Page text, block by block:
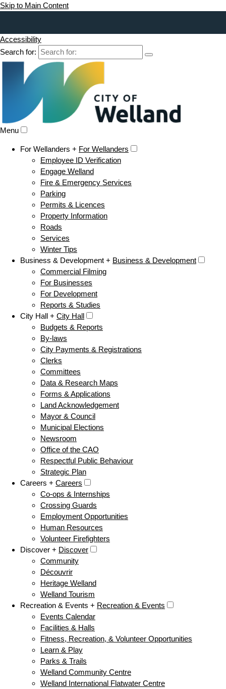
Skip to Main Content
Accessibility
Search for:
Menu
For Wellanders + For Wellanders
Employee ID Verification
Engage Welland
Fire & Emergency Services
Parking
Permits & Licences
Property Information
Roads
Services
Winter Tips
Business & Development + Business & Development
Commercial Filming
For Businesses
For Development
Reports & Studies
City Hall + City Hall
Budgets & Reports
By-laws
City Payments & Registrations
Clerks
Committees
Data & Research Maps
Forms & Applications
Land Acknowledgement
Mayor & Council
Municipal Elections
Newsroom
Office of the CAO
Respectful Public Behaviour
Strategic Plan
Careers + Careers
Co-ops & Internships
Crossing Guards
Employment Opportunities
Human Resources
Volunteer Firefighters
Discover + Discover
Community
Découvrir
Heritage Welland
Welland Tourism
Recreation & Events + Recreation & Events
Events Calendar
Facilities & Halls
Fitness, Recreation, & Volunteer Opportunities
Learn & Play
Parks & Trails
Welland Community Centre
Welland International Flatwater Centre